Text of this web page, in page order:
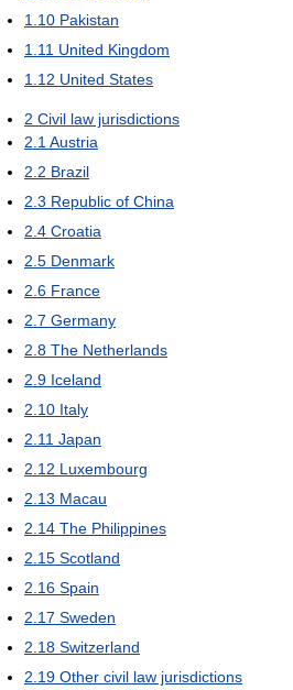
1.10 Pakistan
1.11 United Kingdom
1.12 United States
2 Civil law jurisdictions
2.1 Austria
2.2 Brazil
2.3 Republic of China
2.4 Croatia
2.5 Denmark
2.6 France
2.7 Germany
2.8 The Netherlands
2.9 Iceland
2.10 Italy
2.11 Japan
2.12 Luxembourg
2.13 Macau
2.14 The Philippines
2.15 Scotland
2.16 Spain
2.17 Sweden
2.18 Switzerland
2.19 Other civil law jurisdictions